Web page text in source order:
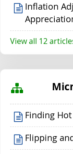
Inflation
View all 12
Finding
Flipping